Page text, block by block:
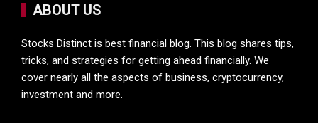
ABOUT US
Stocks Distinct is best financial blog. This blog shares tips,
tricks, and strategies for getting ahead financially. We
cover nearly all the aspects of business, cryptocurrency,
investment and more.